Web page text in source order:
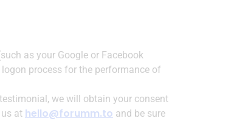
as your Google or Facebook
process for the performance of
we will obtain your consent
at hello@forumm.to and be sure